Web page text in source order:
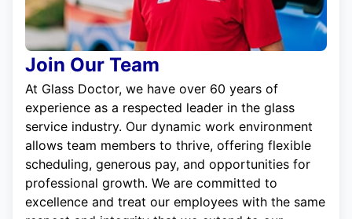
Join Our Team
At Glass Doctor, we have over 60 years of
experience as a respected leader in the glass
service industry. Our dynamic work environment
allows team members to thrive, offering flexible
scheduling, generous pay, and opportunities for
professional growth. We are committed to
excellence and treat our employees with the same